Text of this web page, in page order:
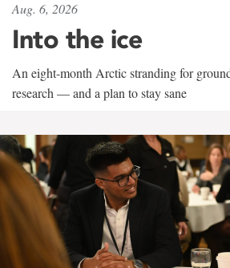
Aug. 6, 2026
Into the ice
An eight-month Arctic stranding for
research — and a plan to stay sane